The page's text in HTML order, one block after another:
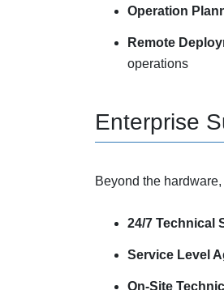
Operation
Remote
operations
Enterprise
Beyond the
24/7 Technical
Service Level
On-Site